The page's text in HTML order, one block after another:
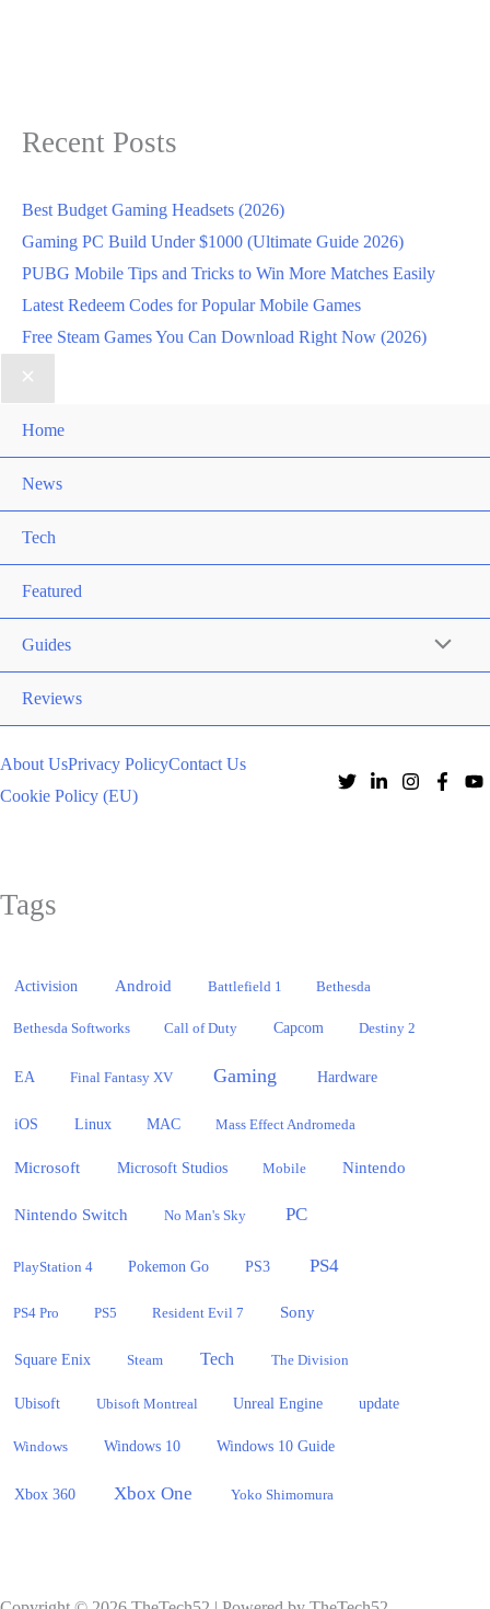
Recent Posts
Best Budget Gaming Headsets (2026)
Gaming PC Build Under $1000 (Ultimate Guide 2026)
PUBG Mobile Tips and Tricks to Win More Matches Easily
Latest Redeem Codes for Popular Mobile Games
Free Steam Games You Can Download Right Now (2026)
Home
News
Tech
Featured
Guides
Reviews
About UsPrivacy PolicyContact Us
Cookie Policy (EU)
Tags
Activision Android Battlefield 1 Bethesda
Bethesda Softworks Call of Duty Capcom Destiny 2
EA Final Fantasy XV Gaming Hardware
iOS Linux MAC Mass Effect Andromeda
Microsoft Microsoft Studios Mobile Nintendo
Nintendo Switch No Man's Sky PC
PlayStation 4 Pokemon Go PS3 PS4
PS4 Pro PS5 Resident Evil 7 Sony
Square Enix Steam Tech The Division
Ubisoft Ubisoft Montreal Unreal Engine update
Windows Windows 10 Windows 10 Guide
Xbox 360 Xbox One Yoko Shimomura